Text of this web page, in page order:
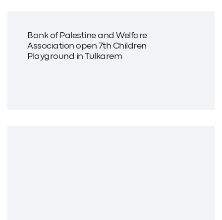
Bank of Palestine and Welfare
Association open 7th Children
Playground in Tulkarem